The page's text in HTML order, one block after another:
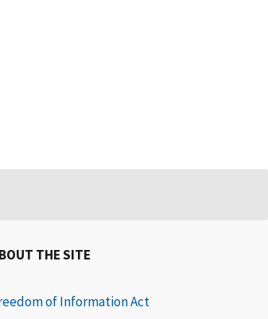
THE SITE
of Information Act